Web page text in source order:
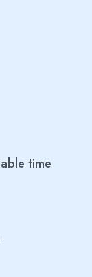
time